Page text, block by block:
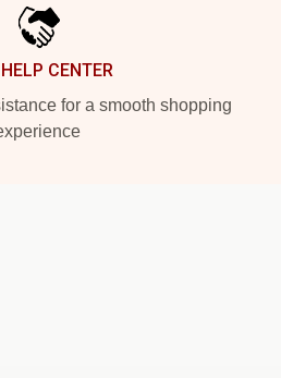
CENTER
for a smooth shopping